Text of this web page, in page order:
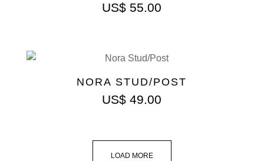
US$ 55.00
NORA STUD/POST
US$ 49.00
LOAD MORE